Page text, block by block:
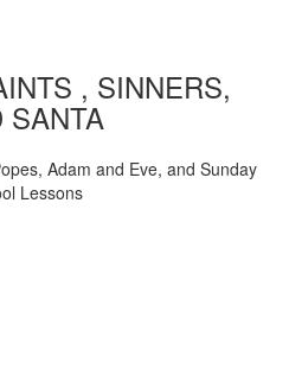
, SINNERS,
SANTA
Adam and Eve, and Sunday
Lessons